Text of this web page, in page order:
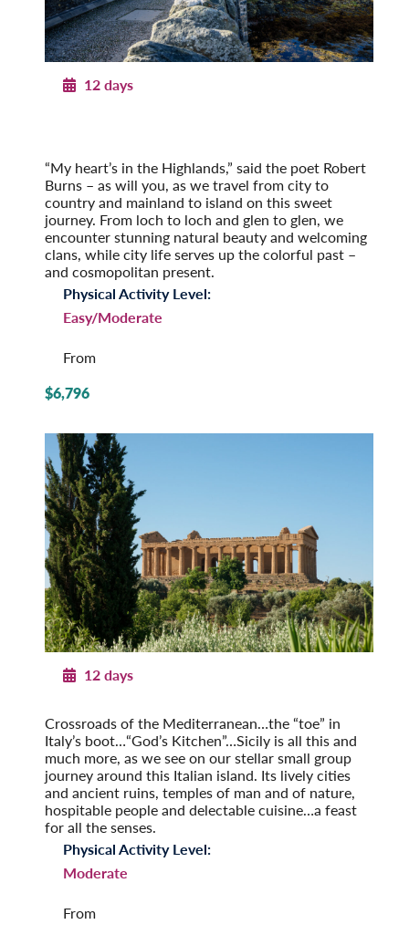
12 days
“My heart’s in the Highlands,” said the poet Robert
Burns – as will you, as we travel from city to
country and mainland to island on this sweet
journey. From loch to loch and glen to glen, we
encounter stunning natural beauty and welcoming
clans, while city life serves up the colorful past –
and cosmopolitan present.
Physical Activity Level:
Easy/Moderate
From
$6,796
12 days
Crossroads of the Mediterranean…the “toe” in
Italy’s boot…“God’s Kitchen”…Sicily is all this and
much more, as we see on our stellar small group
journey around this Italian island. Its lively cities
and ancient ruins, temples of man and of nature,
hospitable people and delectable cuisine…a feast
for all the senses.
Physical Activity Level:
Moderate
From